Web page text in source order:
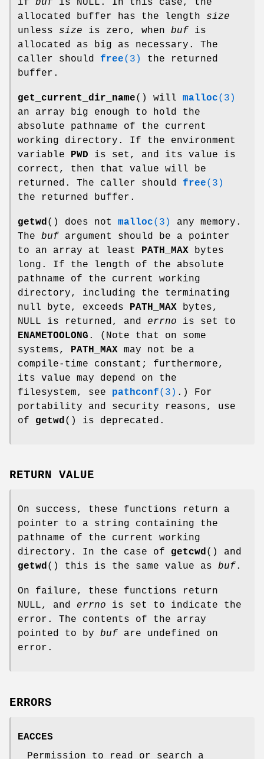
allocated buffer has the length size
unless size is zero, when buf is
allocated as big as necessary. The
caller should free(3)
the returned
buffer.
get_current_dir_name() will malloc(3)
an array big enough to hold the
absolute pathname of the current
working directory. If the environment
variable
PWD is set, and its value is
correct, then that value will be
returned. The caller should free(3)
the returned buffer.
getwd () does not malloc(3)
any memory.
The buf argument should be a pointer
to an array at least
PATH_MAX bytes
long. If the length of the absolute
pathname of the current working
directory, including the terminating
null byte, exceeds
PATH_MAX bytes,
NULL is returned, and errno is set to
ENAMETOOLONG . (Note that on some
systems,
PATH_MAX may not be a
compile-time constant; furthermore,
its value may depend on the
filesystem, see pathconf(3) .) For
portability and security reasons, use
of getwd () is deprecated.
RETURN VALUE
On success, these functions return a
pointer to a string containing the
pathname of the current working
directory. In the case of getcwd() and
getwd() this is the same value as buf .
On failure, these functions return
NULL, and errno is set to indicate the
error. The contents of the array
pointed to by buf are undefined on
error.
ERRORS
EACCES
Permission to read or search a